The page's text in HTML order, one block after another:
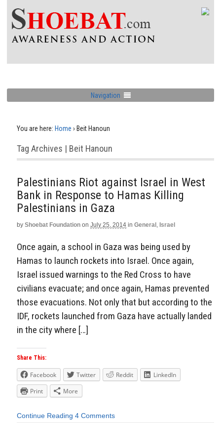
Navigation
You are here: Home › Beit Hanoun
Tag Archives | Beit Hanoun
Palestinians Riot against Israel in West
Bank in Response to Hamas Killing
Palestinians in Gaza
by Shoebat Foundation on July 25, 2014 in General , Israel
Once again, a school in Gaza was being used by
Hamas to launch rockets into Israel. Once again,
Israel issued warnings to the Red Cross to have
civilians evacuate; and once again, Hamas prevented
those evacuations. Not only that but according to the
IDF, rockets launched from Gaza have actually landed
in the city where […]
Share This:
Facebook Twitter Reddit
LinkedIn
Print
More
Continue Reading 4 Comments